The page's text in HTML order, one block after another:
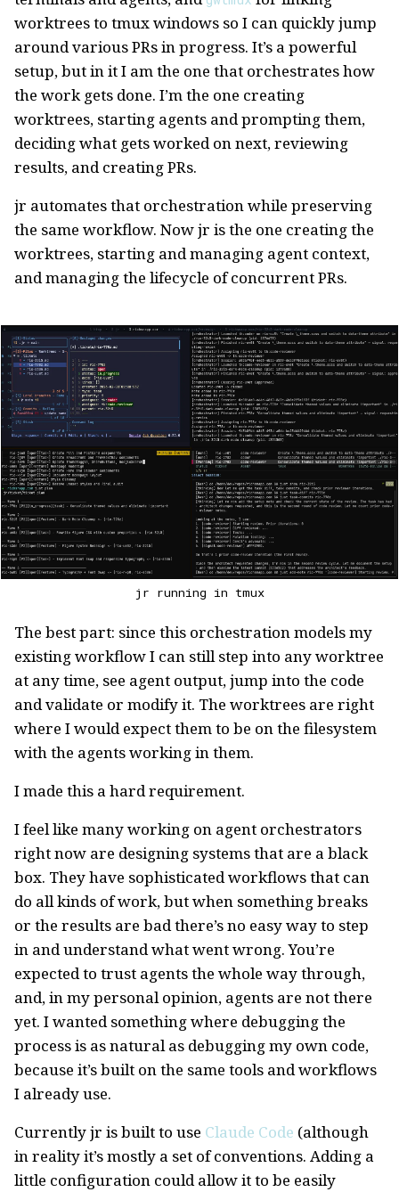
worktrees to tmux windows so I can quickly jump
around various PRs in progress. It’s a powerful
setup, but in it I am the one that orchestrates how
the work gets done. I’m the one creating
worktrees, starting agents and prompting them,
deciding what gets worked on next, reviewing
results, and creating PRs.
jr automates that orchestration while preserving
the same workflow. Now jr is the one creating the
worktrees, starting and managing agent context,
and managing the lifecycle of concurrent PRs.
jr running in tmux
The best part: since this orchestration models my
existing workflow I can still step into any worktree
at any time, see agent output, jump into the code
and validate or modify it. The worktrees are right
where I would expect them to be on the filesystem
with the agents working in them.
I made this a hard requirement.
I feel like many working on agent orchestrators
right now are designing systems that are a black
box. They have sophisticated workflows that can
do all kinds of work, but when something breaks
or the results are bad there’s no easy way to step
in and understand what went wrong. You’re
expected to trust agents the whole way through,
and, in my personal opinion, agents are not there
yet. I wanted something where debugging the
process is as natural as debugging my own code,
because it’s built on the same tools and workflows
I already use.
Currently jr is built to use Claude Code (although
in reality it’s mostly a set of conventions. Adding a
little configuration could allow it to be easily